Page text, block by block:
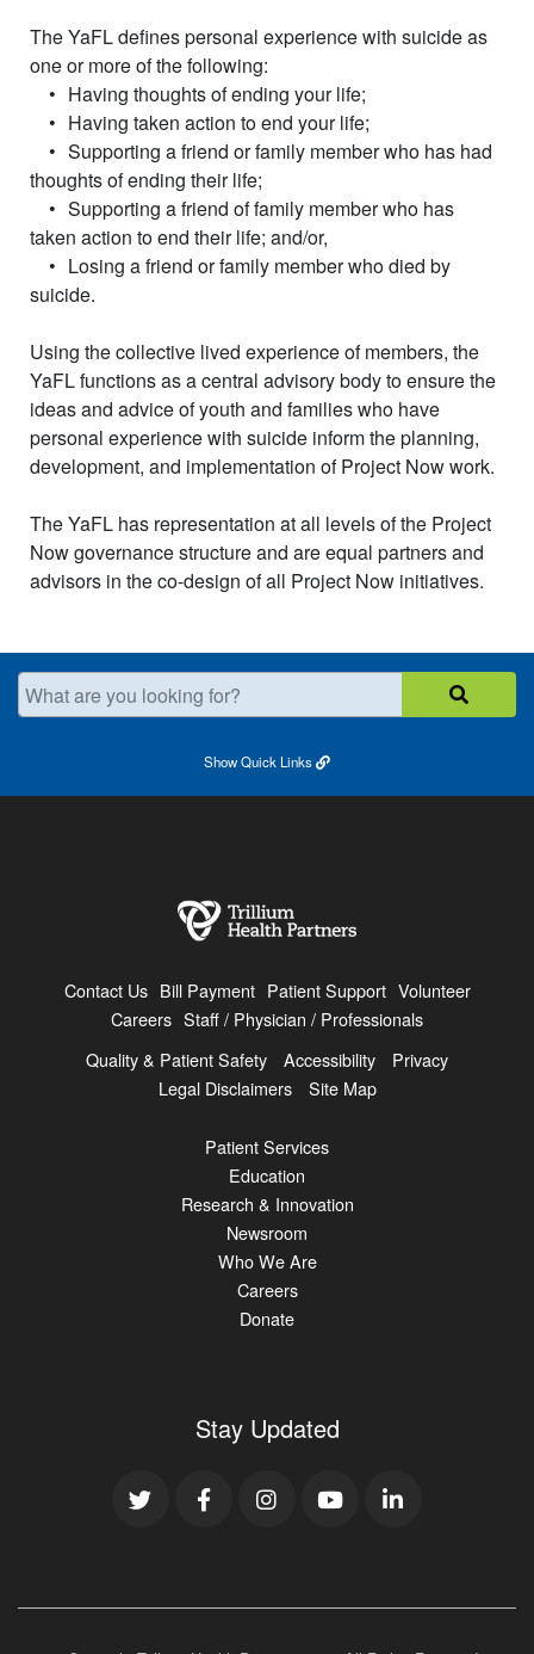
The YaFL defines personal experience with suicide as
one or more of the following:
• Having thoughts of ending your life;
• Having taken action to end your life;
• Supporting a friend or family member who has had
thoughts of ending their life;
• Supporting a friend of family member who has
taken action to end their life; and/or,
• Losing a friend or family member who died by
suicide.
Using the collective lived experience of members, the
YaFL functions as a central advisory body to ensure the
ideas and advice of youth and families who have
personal experience with suicide inform the planning,
development, and implementation of Project Now work.
The YaFL has representation at all levels of the Project
Now governance structure and are equal partners and
advisors in the co-design of all Project Now initiatives.
What are you looking for?
ShowQuick Links
Contact Us Bill Payment Patient Support Volunteer
Careers Staff / Physician / Professionals
Quality & Patient Safety
Accessibility
Privacy
Legal Disclaimers
Site Map
Patient Services
Education
Research & Innovation
Newsroom
Who We Are
Careers
Donate
Stay Updated